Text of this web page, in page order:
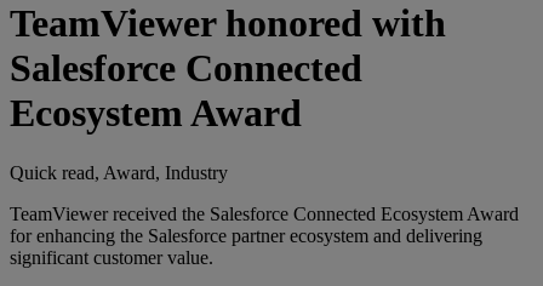
TeamViewer honored with
Salesforce Connected
Ecosystem Award
Quick read, Award, Industry
TeamViewer received the Salesforce Connected Ecosystem Award
for enhancing the Salesforce partner ecosystem and delivering
significant customer value.